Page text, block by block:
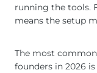
running the tools.
means the setup
The most
founders in 2026